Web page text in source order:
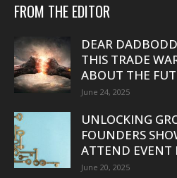
FROM THE EDITOR
DEAR
THIS TRADE
ABOUT THE
June 24, 2025
UNLOCKING
FOUNDERS
ATTEND EVENT
June 20, 2025